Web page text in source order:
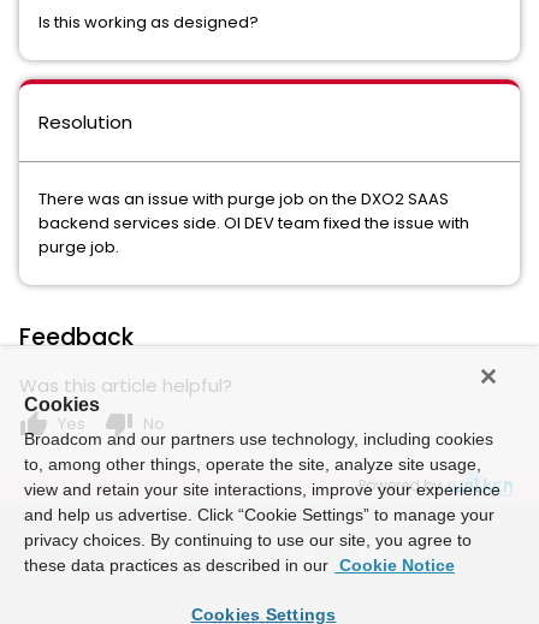
Is this working as designed?
Resolution
There was an issue with purge job on the DXO2 SAAS
backend services side. OI DEV team fixed the issue with
purge job.
Feedback
Was this article helpful?
thumb_up Yes thumb_down No
Powered by
Cookies
Broadcom and our partners use technology, including cookies
to, among other things, operate the site, analyze site usage,
view and retain your site interactions, improve your experience
and help us advertise. Click “Cookie Settings” to manage your
privacy choices. By continuing to use our site, you agree to
these data practices as described in our Cookie Notice
Cookies Settings